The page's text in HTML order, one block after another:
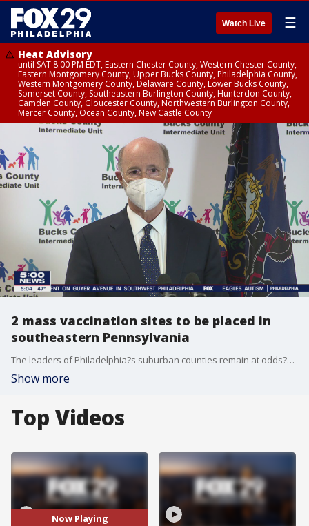
Watch Live ☰
Heat Advisory
until SAT 8:00 PM EDT, Eastern Chester County, Western Chester County,
Eastern Montgomery County, Upper Bucks County, Philadelphia County,
Western Montgomery County, Delaware County, Lower Bucks County,
Somerset County, Southeastern Burlington County, Hunterdon County,
Camden County, Gloucester County, Northwestern Burlington County,
Mercer County, Ocean County, New Castle County
2 mass vaccination sites to be placed in
southeastern Pennsylvania
The leaders of Philadelphia?s suburban counties remain at odds?with Pennsylvania Governor Tom Wolf over his plan to drop ?state-run mass vaccination sites in their region when they say they can do it better.
Show more
Top Videos
Now Playing